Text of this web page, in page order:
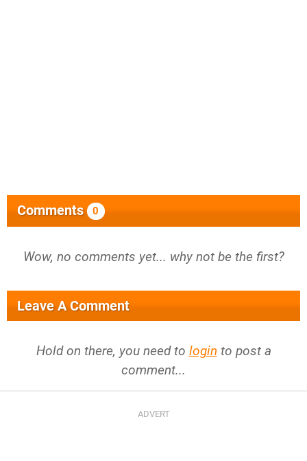
Comments 0
Wow, no comments yet... why not be the first?
Leave A Comment
Hold on there, you need to login to post a
comment...